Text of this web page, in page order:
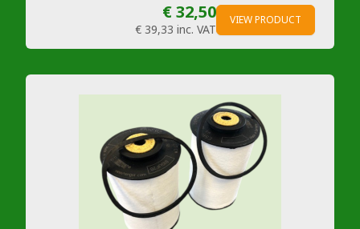
€ 32,50
€ 39,33 inc. VAT
VIEW PRODUCT